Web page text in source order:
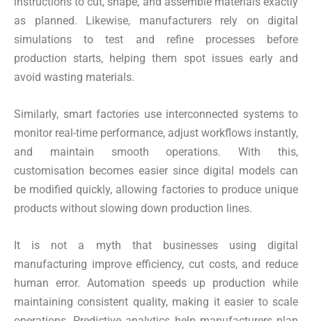
as planned. Likewise, manufacturers rely on digital
simulations to test and refine processes before
production starts, helping them spot issues early and
avoid wasting materials.
Similarly, smart factories use interconnected systems to
monitor real-time performance, adjust workflows instantly,
and maintain smooth operations. With this,
customisation becomes easier since digital models can
be modified quickly, allowing factories to produce unique
products without slowing down production lines.
It is not a myth that businesses using digital
manufacturing improve efficiency, cut costs, and reduce
human error. Automation speeds up production while
maintaining consistent quality, making it easier to scale